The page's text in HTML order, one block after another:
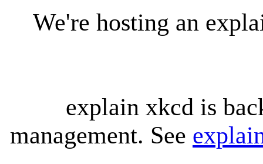
We're hosting an
explain xkcd is
management. See